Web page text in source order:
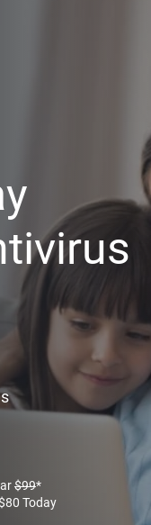
$99*
80 Today